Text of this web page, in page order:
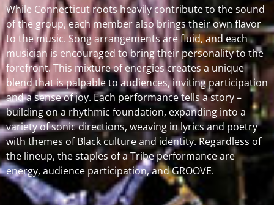
While Connecticut roots heavily contribute to the sound
of the group, each member also brings their own flavor
to the music. Song arrangements are fluid, and each
musician is encouraged to bring their personality to the
forefront. This mixture of energies creates a unique
blend that is palpable to audiences, inviting participation
and a sense of joy. Each performance tells a story –
building on a rhythmic foundation, expanding into a
variety of sonic directions, weaving in lyrics and poetry
with themes of Black culture and identity.Regardless of
the lineup, the staples of a Tribe performance are
energy, audience participation, and GROOVE.